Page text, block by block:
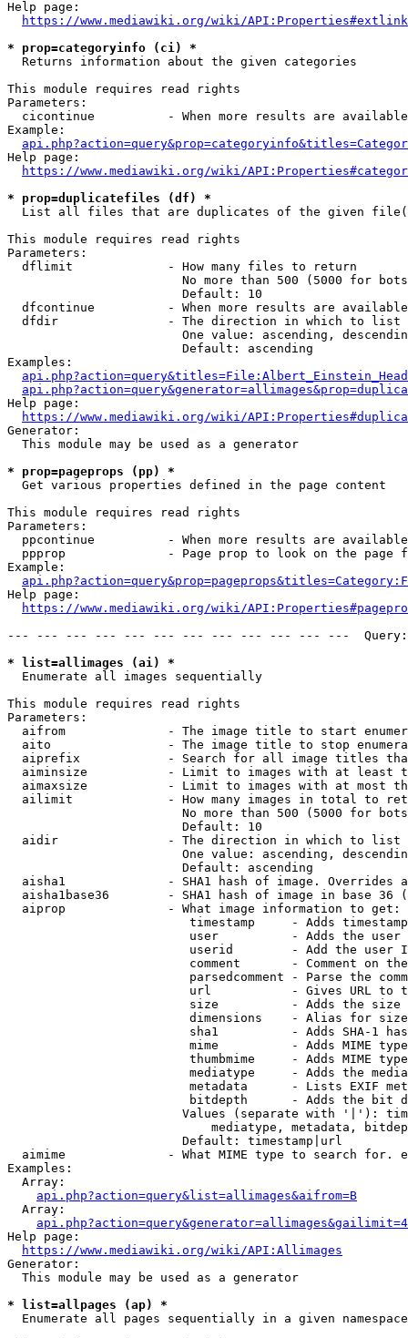
Help page:
https://www.mediawiki.org/wiki/
* prop=categoryinfo (ci) *
  Returns information about the given categories
This module requires read rights
Parameters:
cicontinue          - When more results are
Example:
Help page:
https://www.mediawiki.org/wiki/
* prop=duplicatefiles (df) *
List all files that are duplicates of the given
This module requires read rights
Parameters:
  dflimit             - How many files to return
No more than 500 (5000 for
                        Default: 10
dfcontinue          - When more results are
  dfdir               - The direction in which to list
One value: ascending,
                        Default: ascending
Examples:
Help page:
https://www.mediawiki.org/wiki/
Generator:
  This module may be used as a generator
* prop=pageprops (pp) *
  Get various properties defined in the page content
This module requires read rights
Parameters:
ppcontinue          - When more results are
ppprop              - Page prop to look on the page
Example:
Help page:
https://www.mediawiki.org/wiki/
--- --- --- --- --- --- --- --- --- --- --- ---
* list=allimages (ai) *
  Enumerate all images sequentially
This module requires read rights
Parameters:
aifrom              - The image title to start
aito                - The image title to stop
aiprefix            - Search for all image titles
aiminsize           - Limit to images with at least
aimaxsize           - Limit to images with at most
ailimit             - How many images in total to
No more than 500 (5000 for
                        Default: 10
  aidir               - The direction in which to list
One value: ascending,
                        Default: ascending
aisha1              - SHA1 hash of image. Overrides
aisha1base36        - SHA1 hash of image in base 36
  aiprop              - What image information to get:
timestamp     - Adds
user          - Adds the
userid        - Add the user
comment       - Comment on
parsedcomment - Parse the
url           - Gives URL to
size          - Adds the
                         dimensions    - Alias for size
sha1          - Adds SHA-1
mime          - Adds MIME
thumbmime     - Adds MIME
mediatype     - Adds the
metadata      - Lists EXIF
bitdepth      - Adds the bit
Values (separate with '|'):
mediatype, metadata,
                        Default: timestamp|url
aimime              - What MIME type to search for.
Examples:
  Array:
api.php?action=query&list=allimages&aifrom=B
  Array:
Help page:
https://www.mediawiki.org/wiki/API:Allimages
Generator:
  This module may be used as a generator
* list=allpages (ap) *
  Enumerate all pages sequentially in a given namespace